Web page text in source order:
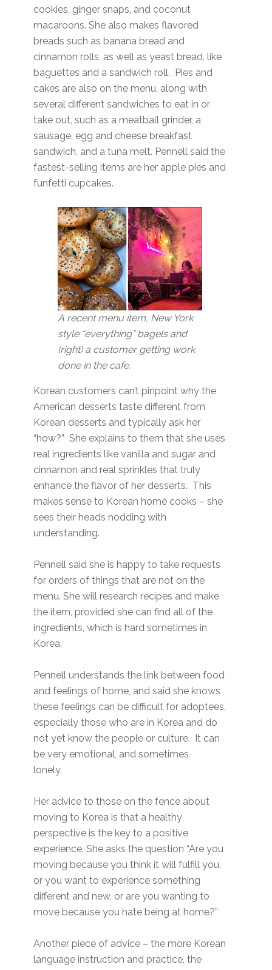
cookies, ginger snaps, and coconut
macaroons. She also makes flavored
breads such as banana bread and
cinnamon rolls, as well as yeast bread, like
baguettes and a sandwich roll. Pies and
cakes are also on the menu, along with
several different sandwiches to eat in or
take out, such as a meatball grinder, a
sausage, egg and cheese breakfast
sandwich, and a tuna melt. Pennell said the
fastest-selling items are her apple pies and
funfetti cupcakes.
A recent menu item, New York
style “everything” bagels and
(right) a customer getting work
done in the cafe.
Korean customers can’t pinpoint why the
American desserts taste different from
Korean desserts and typically ask her
“how?” She explains to them that she uses
real ingredients like vanilla and sugar and
cinnamon and real sprinkles that truly
enhance the flavor of her desserts. This
makes sense to Korean home cooks – she
sees their heads nodding with
understanding.
Pennell said she is happy to take requests
for orders of things that are not on the
menu. She will research recipes and make
the item, provided she can find all of the
ingredients, which is hard sometimes in
Korea.
Pennell understands the link between food
and feelings of home, and said she knows
these feelings can be difficult for adoptees,
especially those who are in Korea and do
not yet know the people or culture. It can
be very emotional, and sometimes
lonely.
Her advice to those on the fence about
moving to Korea is that a healthy
perspective is the key to a positive
experience. She asks the question “Are you
moving because you think it will fulfill you,
or you want to experience something
different and new, or are you wanting to
move because you hate being at home?”
Another piece of advice – the more Korean
language instruction and practice, the